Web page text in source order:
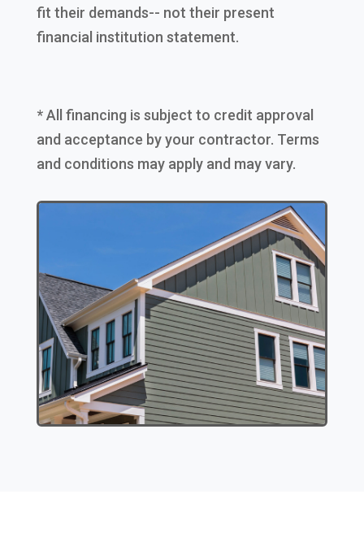
fit their demands-- not their present
financial institution statement.
* All financing is subject to credit approval
and acceptance by your contractor. Terms
and conditions may apply and may vary.